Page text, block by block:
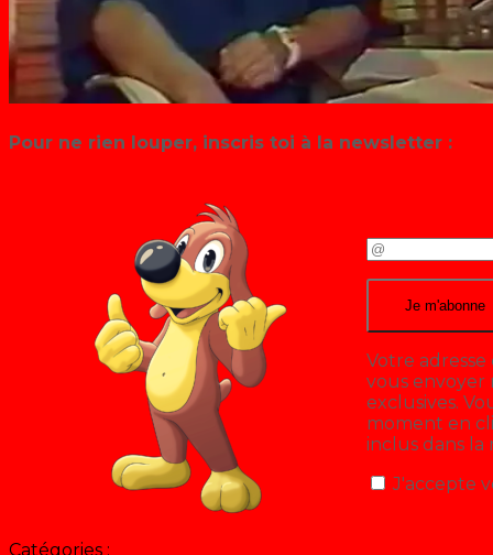
Pour ne rien louper, inscris toi à la newsletter :
Votre
vous
exclusives.
moment en
inclus dans la
J'accepte
Catégories :